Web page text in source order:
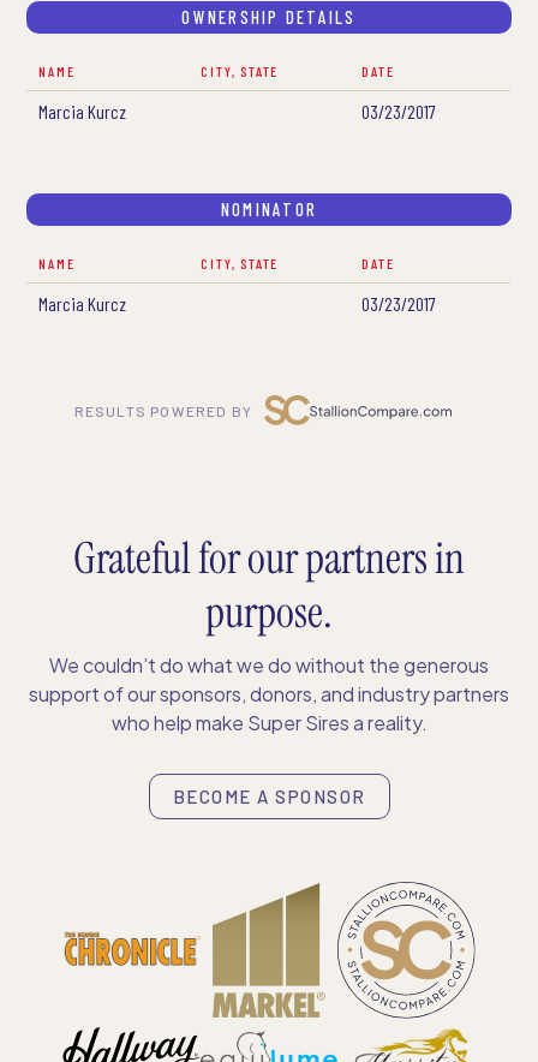
OWNERSHIP DETAILS
NAME CITY, STATE DATE
Marcia Kurcz 03/23/2017
NOMINATOR
NAME CITY, STATE DATE
Marcia Kurcz 03/23/2017
RESULTS POWERED BY
Grateful for our partners in
purpose.
We couldn’t do what we do without the generous
support of our sponsors, donors, and industry partners
who help make Super Sires a reality.
BECOME A SPONSOR